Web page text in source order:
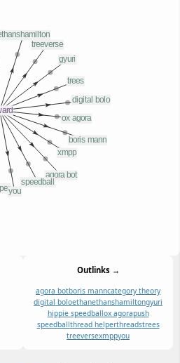
Outlinks →
agora botboris manncategory theory
digital boloethanethanshamiltongyuri
hippie speedballox agorapush
speedballthread helperthreadstrees
treeversexmppyou